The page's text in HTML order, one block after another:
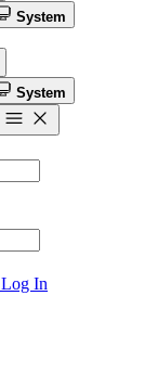
System
System
Log In